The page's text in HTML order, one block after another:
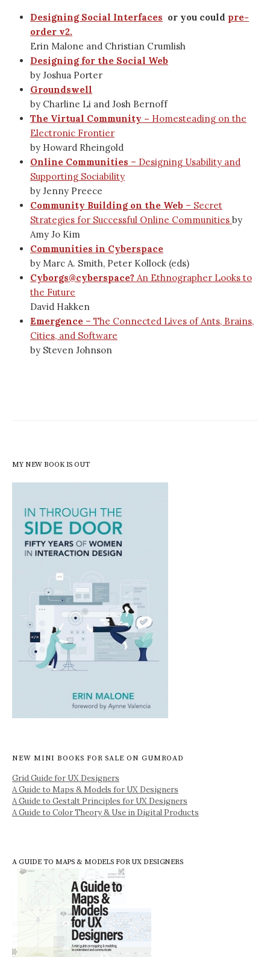
Designing Social Interfaces or you could pre-
order v2.
Erin Malone and Christian Crumlish
Designing for the Social Web
by Joshua Porter
Groundswell
by Charline Li and Josh Bernoff
The Virtual Community – Homesteading on the
Electronic Frontier
by Howard Rheingold
Online Communities – Designing Usability and
Supporting Sociability
by Jenny Preece
Community Building on the Web – Secret
Strategies for Successful Online Communities by
Amy Jo Kim
Communities in Cyberspace
by Marc A. Smith, Peter Kollock (eds)
Cyborgs@cyberspace? An Ethnographer Looks to
the Future
David Hakken
Emergence – The Connected Lives of Ants, Brains,
Cities, and Software
by Steven Johnson
MY NEW BOOK IS OUT
NEW MINI BOOKS FOR SALE ON GUMROAD
Grid Guide for UX Designers
A Guide to Maps & Models for UX Designers
A Guide to Gestalt Principles for UX Designers
A Guide to Color Theory & Use in Digital Products
A GUIDE TO MAPS & MODELS FOR UX DESIGNERS